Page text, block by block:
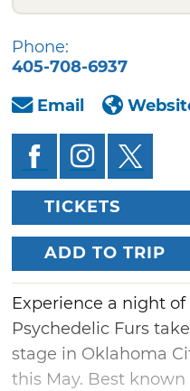
Phone:
405-708-6937
Email
TICKETS
ADD TO TRIP
Experience a night
Psychedelic Furs
stage in Oklahoma
this May. Best